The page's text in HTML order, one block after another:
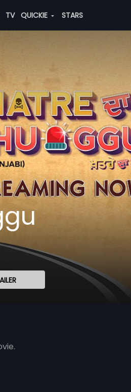
TV QUICKIE STARS